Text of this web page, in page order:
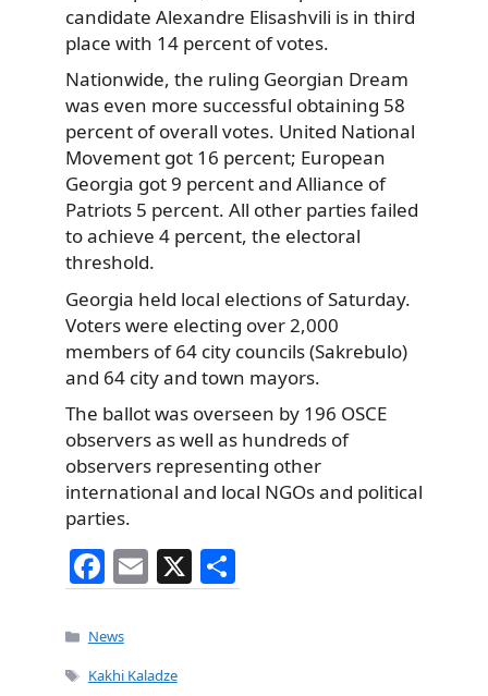
candidate Alexandre Elisashvili is in third
place with 14 percent of votes.
Nationwide, the ruling Georgian Dream
was even more successful obtaining 58
percent of overall votes. United National
Movement got 16 percent; European
Georgia got 9 percent and Alliance of
Patriots 5 percent. All other parties failed
to achieve 4 percent, the electoral
threshold.
Georgia held local elections of Saturday.
Voters were electing over 2,000
members of 64 city councils (Sakrebulo)
and 64 city and town mayors.
The ballot was overseen by 196 OSCE
observers as well as hundreds of
observers representing other
international and local NGOs and political
parties.
F
a
c
e
E
m
l
X
h
Categories
News
Tags
Kakhi Kaladze